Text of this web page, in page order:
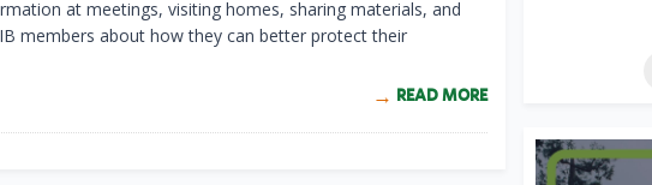
at meetings, visiting homes, sharing materials, and
members about how they can better protect their
READ MORE